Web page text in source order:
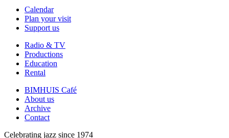
Calendar
Plan your visit
Support us
Radio & TV
Productions
Education
Rental
BIMHUIS Café
About us
Archive
Contact
Celebrating jazz since 1974